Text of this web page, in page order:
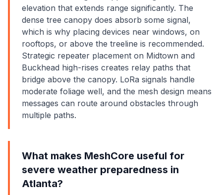
elevation that extends range significantly. The
dense tree canopy does absorb some signal,
which is why placing devices near windows, on
rooftops, or above the treeline is recommended.
Strategic repeater placement on Midtown and
Buckhead high-rises creates relay paths that
bridge above the canopy. LoRa signals handle
moderate foliage well, and the mesh design means
messages can route around obstacles through
multiple paths.
What makes MeshCore useful for
severe weather preparedness in
Atlanta?